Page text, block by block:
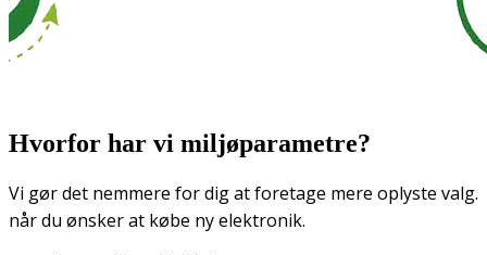
Hvorfor har vi miljøparametre?
Vi gør det nemmere for dig at foretage mere oplyste valg.
når du ønsker at købe ny elektronik.